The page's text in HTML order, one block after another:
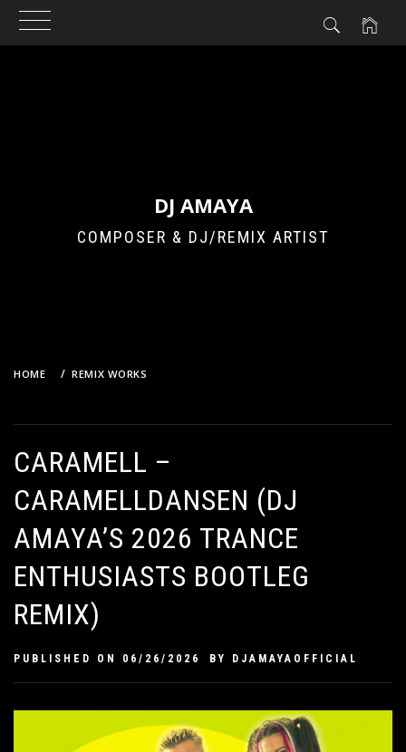
DJ AMAYA
COMPOSER & DJ/REMIX ARTIST
HOME
REMIX WORKS
CARAMELL –
CARAMELLDANSEN (DJ
AMAYA’S 2026 TRANCE
ENTHUSIASTS BOOTLEG
REMIX)
PUBLISHED ON 06/26/2026 BY DJAMAYAOFFICIAL